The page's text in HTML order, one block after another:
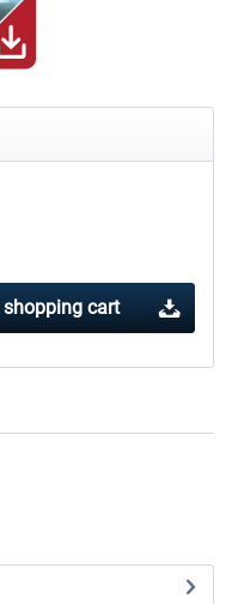
shopping cart